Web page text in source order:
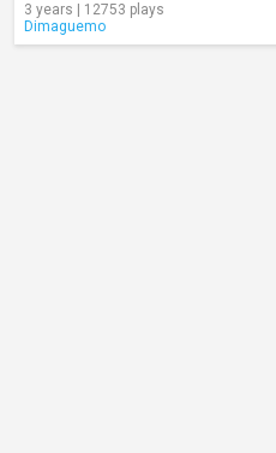
3 years | 12753 plays
Dimaguemo